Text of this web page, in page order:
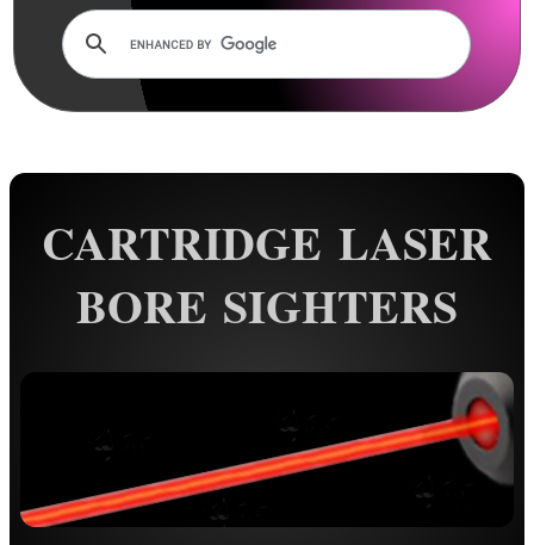
CARTRIDGE LASER
BORE SIGHTERS
AnTac ~ Large Reflex Sight
AnTac ~ Mini Dot Sight
AnTac ~ RMR Sized Sight
AnTac ~ Nano Flip Sight
AnTac ~ Topless Auto Sight
Dot Sight Magnifier
Fiber Optics Sights ~ Pistol
Fiber Optics Sights ~ Rifle